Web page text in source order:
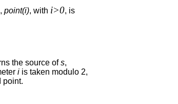
point(i), with i>0, is
the source ofs,
i is taken modulo 2,
point.